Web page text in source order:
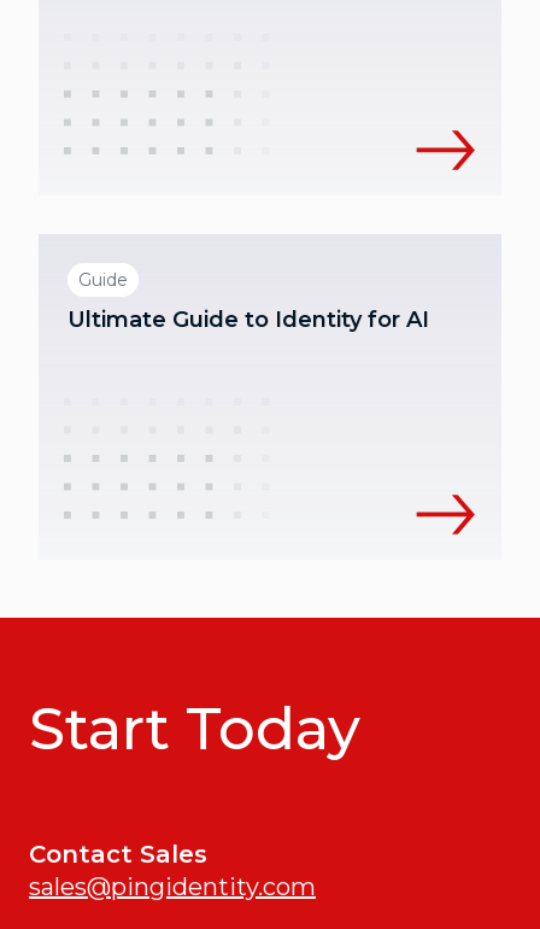
Guide
Ultimate Guide to Identity for AI
Start Today
Contact Sales
sales@pingidentity.com